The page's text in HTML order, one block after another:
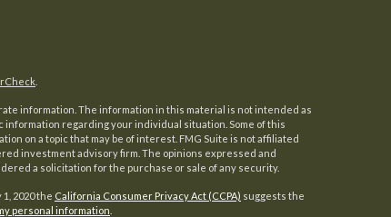
.
information. The information in this material is not intended as
regarding your individual situation. Some of this
on a topic that may be of interest. FMG Suite is not affiliated
investment advisory firm. The opinions expressed and
a solicitation for the purchase or sale of any security.
2020 the California Consumer Privacy Act (CCPA) suggests the
personal information